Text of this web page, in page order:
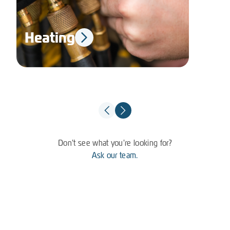
Heating
Don't see what you're looking for?
Ask our team.